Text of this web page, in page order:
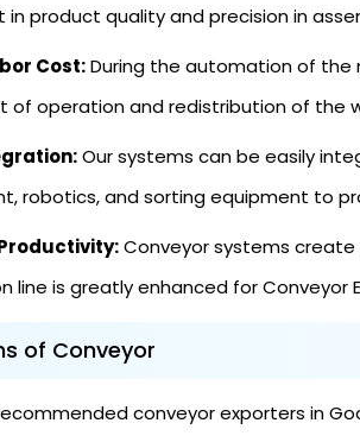
product quality and precision in
Cost:During the automation of the
of operation and redistribution of the
Our systems can be easily
robotics, and sorting equipment to
Conveyor systems
line is greatly enhanced for Conveyor
of Conveyor
conveyor exporters in